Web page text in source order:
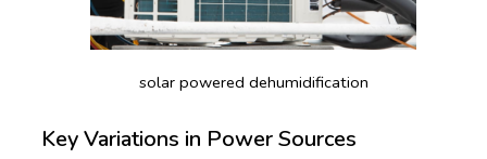
solar powered dehumidification
Key Variations in Power Sources